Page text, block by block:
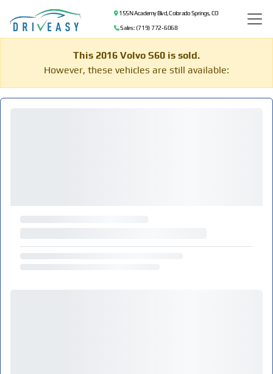
155 N Academy Blvd, Colorado Springs, CO
Sales: (719) 772-6068
This 2016 Volvo S60 is sold.
However, these vehicles are still available: